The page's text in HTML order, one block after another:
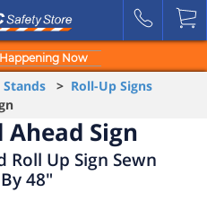
Now
Stands > Roll-Up Signs
Ahead Sign
Roll Up Sign Sewn
48"